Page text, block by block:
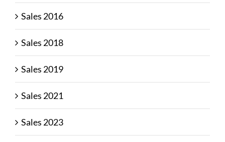
Sales 2016
Sales 2018
Sales 2019
Sales 2021
Sales 2023